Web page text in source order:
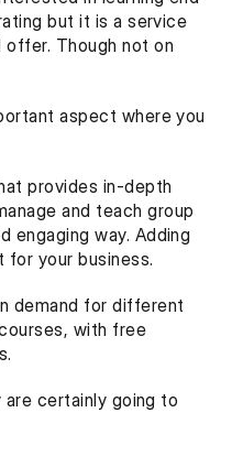
but it is a service
Though not on
aspect where you
provides in-depth
and teach group
engaging way. Adding
for your business.
demand for different
with free
certainly going to